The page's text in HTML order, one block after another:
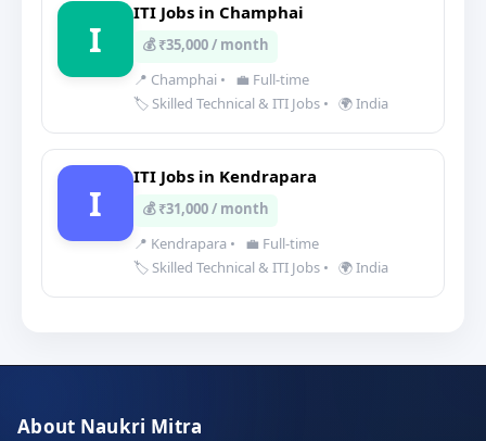
I
ITI Jobs in Champhai
💰 ₹35,000 / month
📍 Champhai •
💼 Full-time
🏷️ Skilled Technical & ITI Jobs • 🌍 India
I
ITI Jobs in Kendrapara
💰 ₹31,000 / month
📍 Kendrapara •
💼 Full-time
🏷️ Skilled Technical & ITI Jobs • 🌍 India
About Naukri Mitra